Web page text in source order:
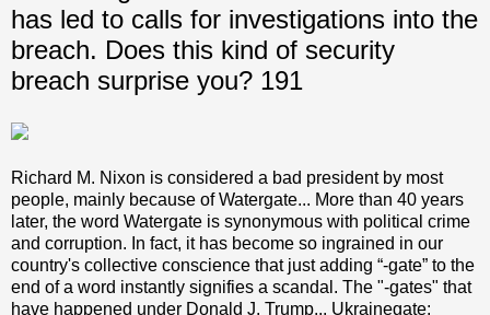
has led to calls for investigations into the
breach. Does this kind of security
breach surprise you? 191
Richard M. Nixon is considered a bad president by most
people, mainly because of Watergate... More than 40 years
later, the word Watergate is synonymous with political crime
and corruption. In fact, it has become so ingrained in our
country's collective conscience that just adding “-gate” to the
end of a word instantly signifies a scandal. The "-gates" that
have happened under Donald J. Trump... Ukrainegate: